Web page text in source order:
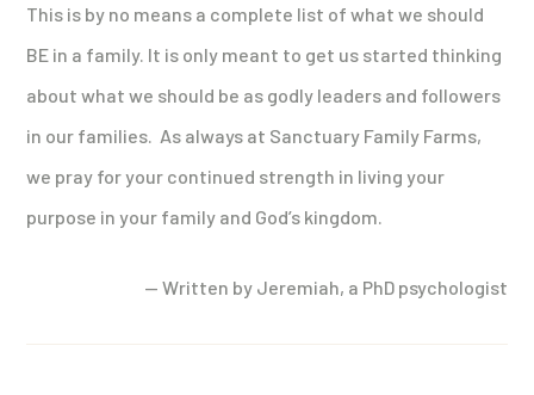
This is by no means a complete list of what we should
BE in a family. It is only meant to get us started thinking
about what we should be as godly leaders and followers
in our families. As always at Sanctuary Family Farms,
we pray for your continued strength in living your
purpose in your family and God’s kingdom.
— Written by Jeremiah, a PhD psychologist